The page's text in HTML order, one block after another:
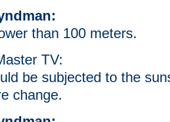
than 100 meters.
TV:
be subjected to the
change.